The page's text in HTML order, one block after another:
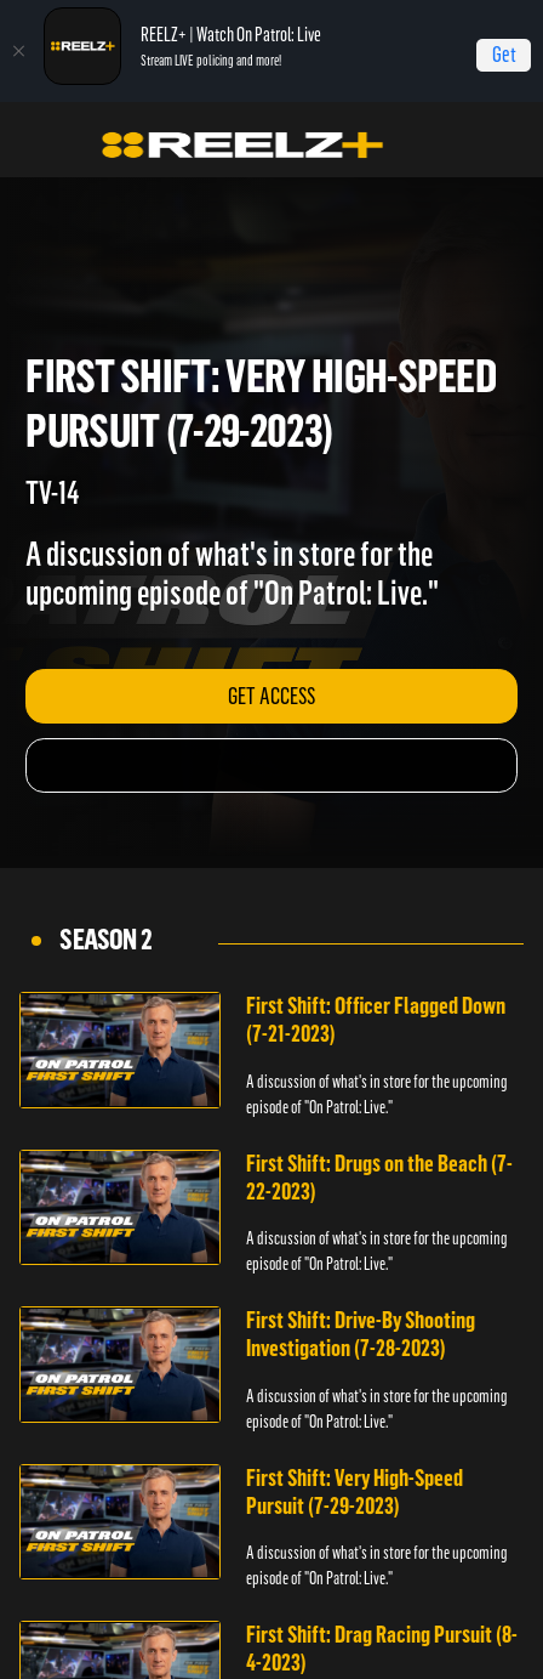
REELZ+ | Watch On Patrol: Live
Stream LIVE policing and more! Get
On Patrol: First Shift First Shift: Very High-Speed Pursuit (7-29-2023)
FIRST SHIFT: VERY HIGH-
PURSUIT (7-29-2023)
A discussion of what's in store for the
upcoming episode of "On Patrol: Live."
GET ACCESS
SEASON 2
First Shift: Officer Flagged Down
(7-21-2023)
A discussion of what's in store for the upcoming
episode of "On Patrol: Live."
First Shift: Drugs on the Beach (7-
22-2023)
A discussion of what's in store for the upcoming
episode of "On Patrol: Live."
First Shift: Drive-By Shooting
Investigation (7-28-2023)
A discussion of what's in store for the upcoming
episode of "On Patrol: Live."
First Shift: Very High-Speed
Pursuit (7-29-2023)
A discussion of what's in store for the upcoming
episode of "On Patrol: Live."
First Shift: Drag Racing Pursuit (8-
4-2023)